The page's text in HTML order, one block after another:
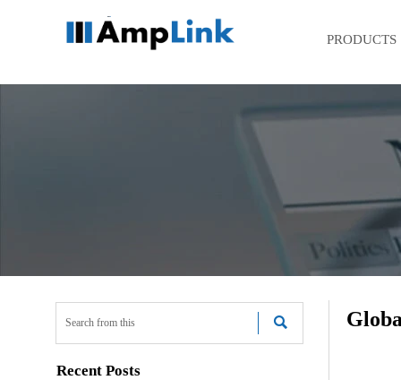
PRODUCTS

Recent Posts